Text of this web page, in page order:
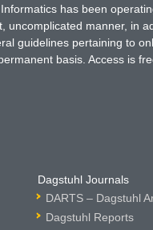
has been
uncomplicated manner, in
guidelines pertaining to
basis. Access is
Dagstuhl Journals
DARTS – Dagstuhl
Dagstuhl Reports